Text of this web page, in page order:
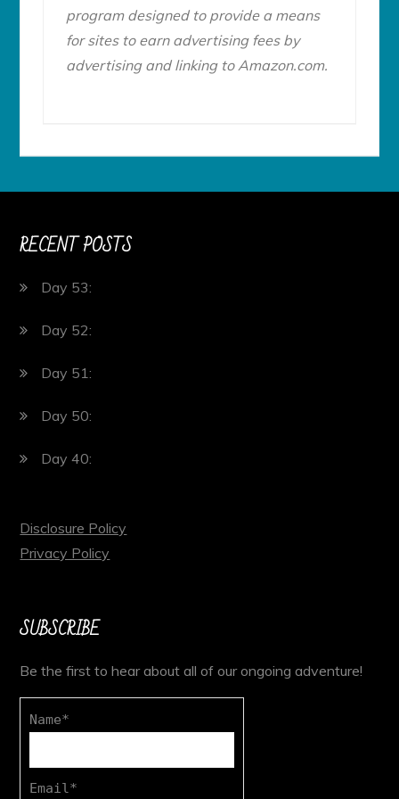
program designed to provide a means
for sites to earn advertising fees by
advertising and linking to Amazon.com.
RECENT POSTS
Day 53:
Day 52:
Day 51:
Day 50:
Day 40:
Disclosure Policy
Privacy Policy
SUBSCRIBE
Be the first to hear about all of our ongoing adventure!
Name*
Email*